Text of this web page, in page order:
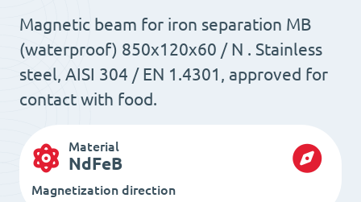
Magnetic beam for iron separation MB
(waterproof) 850x120x60 / N . Stainless
steel, AISI 304 / EN 1.4301, approved for
contact with food.
Material
NdFeB
Magnetization direction